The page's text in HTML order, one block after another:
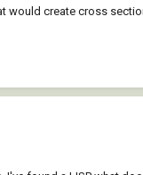
create cross